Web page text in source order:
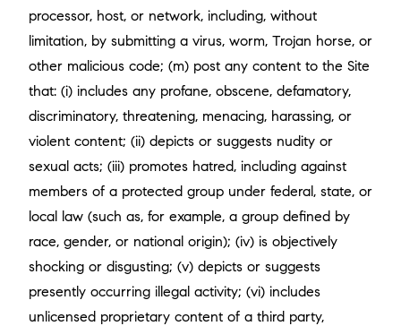
processor, host, or network, including, without
limitation, by submitting a virus, worm, Trojan horse, or
other malicious code; (m) post any content to the Site
that: (i) includes any profane, obscene, defamatory,
discriminatory, threatening, menacing, harassing, or
violent content; (ii) depicts or suggests nudity or
sexual acts; (iii) promotes hatred, including against
members of a protected group under federal, state, or
local law (such as, for example, a group defined by
race, gender, or national origin); (iv) is objectively
shocking or disgusting; (v) depicts or suggests
presently occurring illegal activity; (vi) includes
unlicensed proprietary content of a third party,